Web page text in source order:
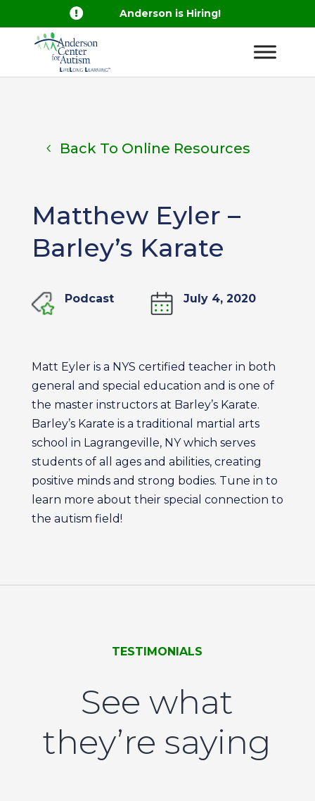
 Anderson is Hiring!
Back To Online Resources
Matthew Eyler –
Barley’s Karate
Podcast July 4, 2020
Matt Eyler is a NYS certified teacher in both
general and special education and is one of
the master instructors at Barley’s Karate.
Barley’s Karate is a traditional martial arts
school in Lagrangeville, NY which serves
students of all ages and abilities, creating
positive minds and strong bodies. Tune in to
learn more about their special connection to
the autism field!
TESTIMONIALS
See what
they’re saying